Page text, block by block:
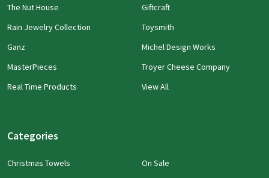
The Nut House
Rain Jewelry Collection
Ganz
MasterPieces
Real Time Products
Giftcraft
Toysmith
Michel Design Works
Troyer Cheese Company
View All
Categories
Christmas Towels
On Sale